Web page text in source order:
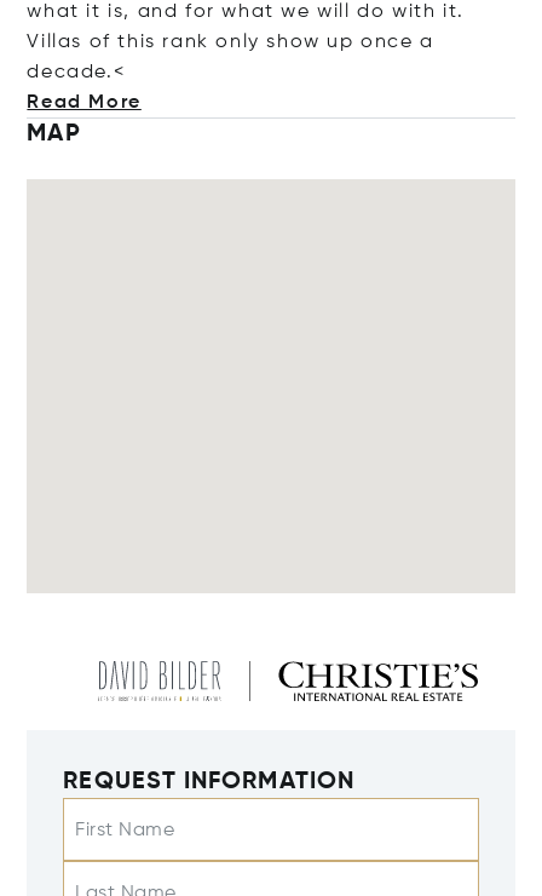
what it is, and for what we will do with it.
Villas of this rank only show up once a
decade.<
Read More
MAP
REQUEST INFORMATION
First Name